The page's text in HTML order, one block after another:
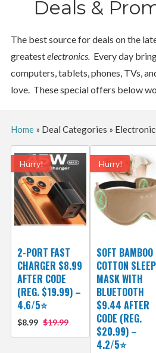
Deals &
The best source for deals on the
greatestelectronics. Every day
computers, tablets, phones, TVs,
love. These special offers below
Home» Deal Categories »
Hurry!
2-PORT FAST
CHARGER $8.99
AFTER CODE
(REG. $19.99) –
4.6/5⭐
$8.99 $19.99
Hurry!
SOFT BAMBOO
COTTON SLEEP
MASK WITH
BLUETOOTH
$9.44 AFTER
CODE (REG.
$20.99) –
4.2/5⭐